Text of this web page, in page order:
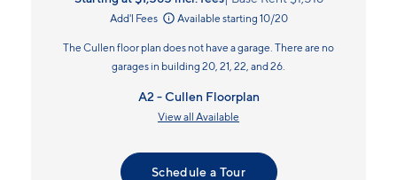
Add'l Fees Available starting 10/20
The Cullen floor plan does not have a garage. There are no
garages in building 20, 21, 22, and 26.
A2 - Cullen Floorplan
View all Available
Schedule a Tour